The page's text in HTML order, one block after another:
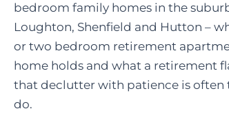
bedroom family homes in the
Loughton, Shenfield and Hutton –
or two bedroom retirement
home holds and what a retirement
that declutter with patience is
do.